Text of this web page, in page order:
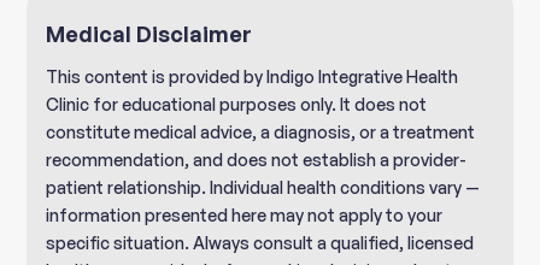
Medical Disclaimer
This content is provided by Indigo Integrative Health
Clinic for educational purposes only. It does not
constitute medical advice, a diagnosis, or a treatment
recommendation, and does not establish a provider-
patient relationship. Individual health conditions vary —
information presented here may not apply to your
specific situation. Always consult a qualified, licensed